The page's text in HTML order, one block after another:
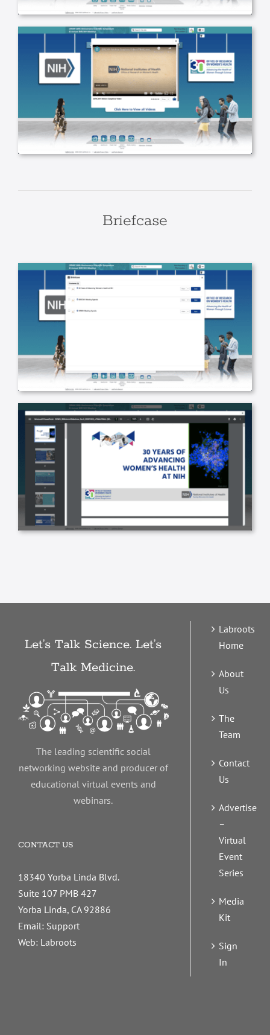
Briefcase
Let’s Talk Science. Let’s
Talk Medicine.
The leading scientific social
networking website and producer of
educational virtual events and
webinars.
CONTACT US
18340 Yorba Linda Blvd.
Suite 107 PMB 427
Yorba Linda, CA 92886
Email: Support
Web: Labroots
Labroots
Home
About
Us
The
Team
Contact
Us
Advertise
–
Virtual
Event
Series
Media
Kit
Sign
In